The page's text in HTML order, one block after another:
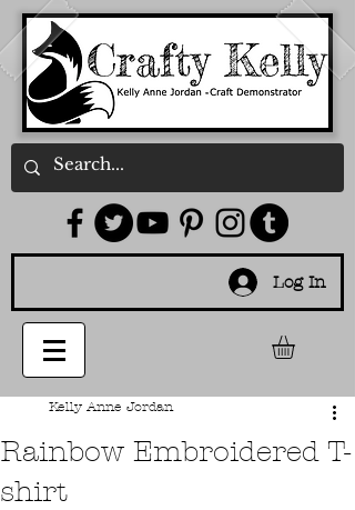
Log In
Rainbow Embroidered T-
shirt
Kelly Anne Jordan